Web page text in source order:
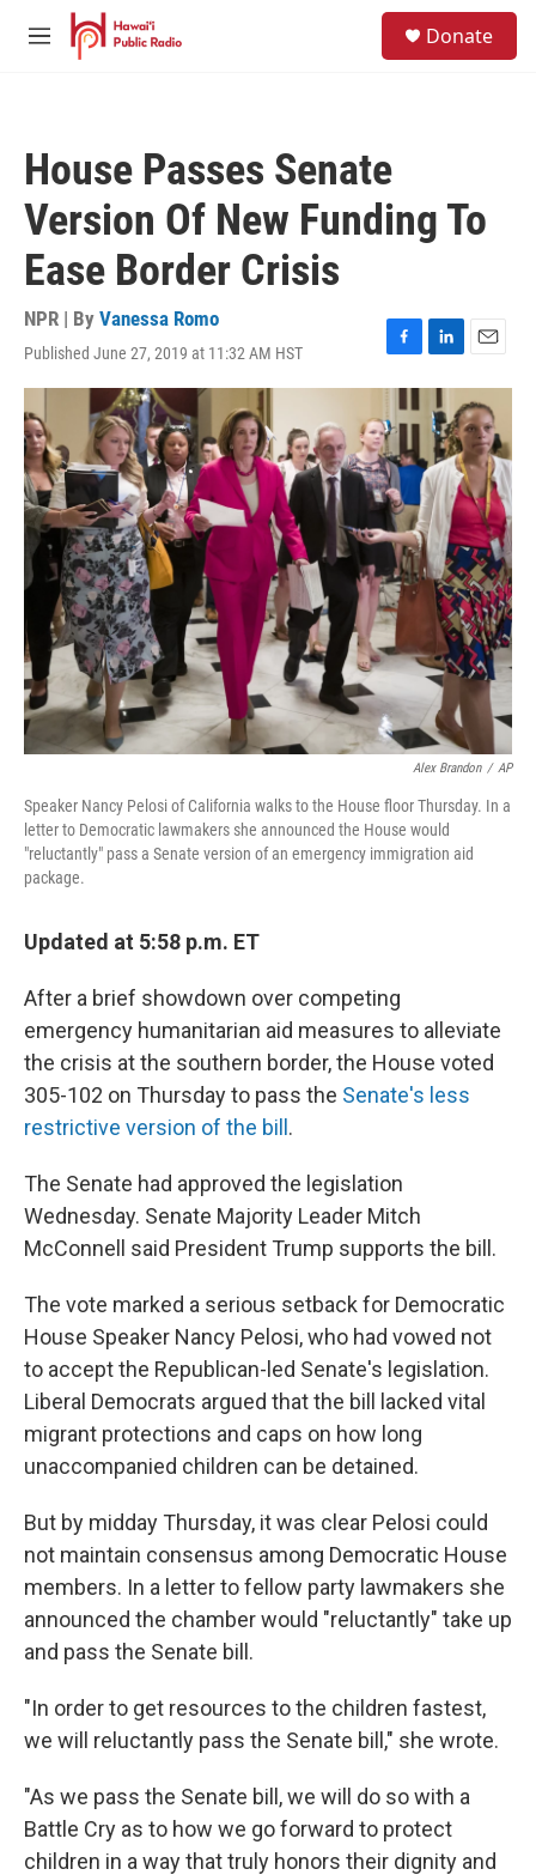
Skip to main content
M
Donate
House Passes Senate
Version Of New Funding To
Ease Border Crisis
NPR | By Vanessa Romo
Published June 27, 2019 at 11:32 AM HST
F
a
e
b
o
o
k
L
i
n
k
e
d
I
n
E
m
a
i
l
Alex Brandon / AP
Speaker Nancy Pelosi of California walks to the House floor Thursday. In a
letter to Democratic lawmakers she announced the House would
"reluctantly" pass a Senate version of an emergency immigration aid
package.
Updated at 5:58 p.m. ET
After a brief showdown over competing
emergency humanitarian aid measures to alleviate
the crisis at the southern border, the House voted
305-102 on Thursday to pass the Senate's less
restrictive version of the bill .
The Senate had approved the legislation
Wednesday. Senate Majority Leader Mitch
McConnell said President Trump supports the bill.
The vote marked a serious setback for Democratic
House Speaker Nancy Pelosi, who had vowed not
to accept the Republican-led Senate's legislation.
Liberal Democrats argued that the bill lacked vital
migrant protections and caps on how long
unaccompanied children can be detained.
But by midday Thursday, it was clear Pelosi could
not maintain consensus among Democratic House
members. In a letter to fellow party lawmakers she
announced the chamber would "reluctantly" take up
and pass the Senate bill.
"In order to get resources to the children fastest,
we will reluctantly pass the Senate bill," she wrote.
"As we pass the Senate bill, we will do so with a
Battle Cry as to how we go forward to protect
children in a way that truly honors their dignity and